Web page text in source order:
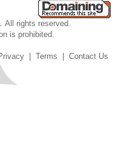
All rights reserved.
is prohibited.
|Terms |Contact Us